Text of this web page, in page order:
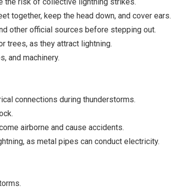
together, keep the head down, and cover ears.
other official sources before stepping out.
trees, as they attract lightning.
and machinery.
connections during thunderstorms.
airborne and cause accidents.
as metal pipes can conduct electricity.